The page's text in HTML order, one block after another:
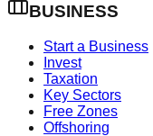
BUSINESS
Start a Business
Invest
Taxation
Key Sectors
Free Zones
Offshoring